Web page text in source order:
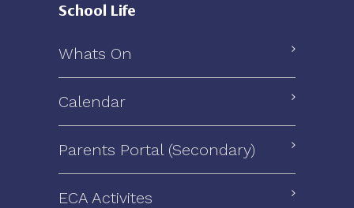
School Life
Whats On
Calendar
Parents Portal (Secondary)
ECA Activites